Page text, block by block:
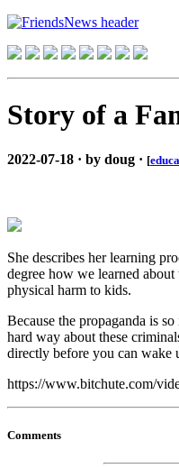
Story of a
2022-07-18 · by doug · [
She describes her learning
degree how we learned
physical harm to kids.
Because the propaganda is
hard way about these
directly before you can wake
https://www.bitchute.com/
Comments